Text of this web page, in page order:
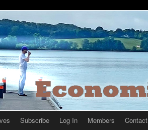
Subscribe Log In Members Contact